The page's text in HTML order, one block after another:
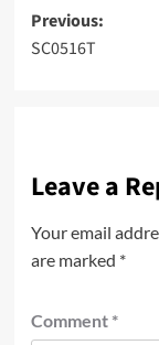
Post
navigation
Previous:
SC0516T
Leave a
Your email
are marked *
Comment *